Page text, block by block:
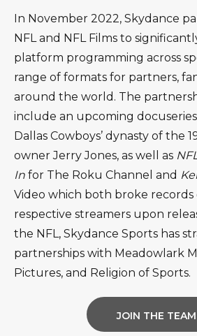
In November 2022, Skydance
NFL and NFL Films to
platform programming across
range of formats for partners,
around the world. The
include an upcoming
Dallas Cowboys’ dynasty of the
owner Jerry Jones, as well as
In for The Roku Channel and
Video which both broke
respective streamers upon
the NFL, Skydance Sports has
partnerships with Meadowlark
Pictures, and Religion of Sports.
JOIN THE TEAM